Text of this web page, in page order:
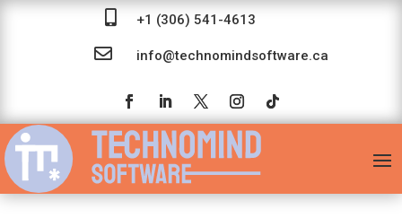
 +1 (306) 541-4613
 info@technomindsoftware.ca